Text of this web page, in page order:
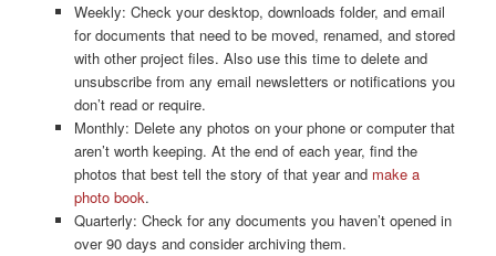
Weekly: Check your desktop, downloads folder, and email
for documents that need to be moved, renamed, and stored
with other project files. Also use this time to delete and
unsubscribe from any email newsletters or notifications you
don’t read or require.
Monthly: Delete any photos on your phone or computer that
aren’t worth keeping. At the end of each year, find the
photos that best tell the story of that year and make a
photo book.
Quarterly: Check for any documents you haven’t opened in
over 90 days and consider archiving them.